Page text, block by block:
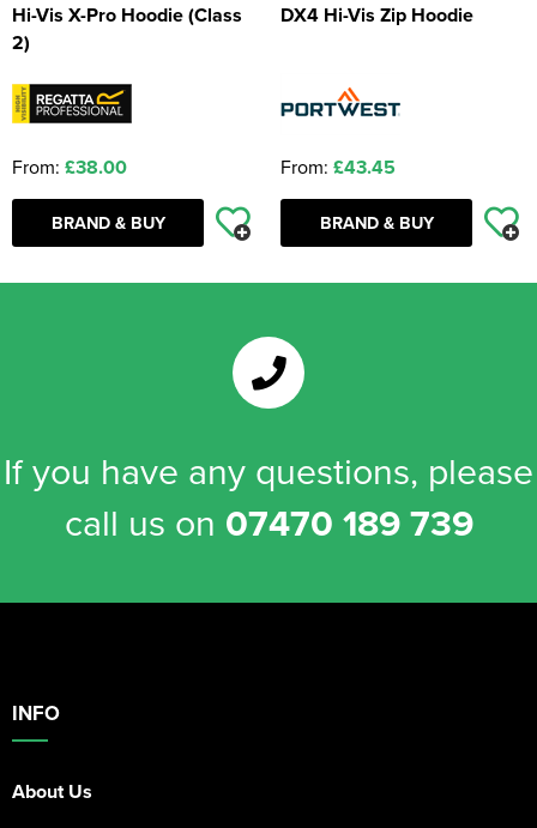
Hi-Vis X-Pro Hoodie (Class
2)
From: £38.00
BRAND & BUY
DX4 Hi-Vis Zip Hoodie
From: £43.45
BRAND & BUY
If you have any questions, please
call us on 07470 189 739
INFO
About Us